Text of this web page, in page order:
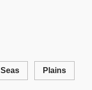
Seas Plains